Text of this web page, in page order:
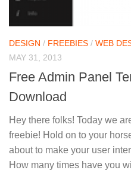
DESIGN / FREEBIES / WEB
MAY 31, 2013
Free Admin Panel
Download
Hey there folks! Today we
freebie! Hold on to your
about to make your user
How many times have you